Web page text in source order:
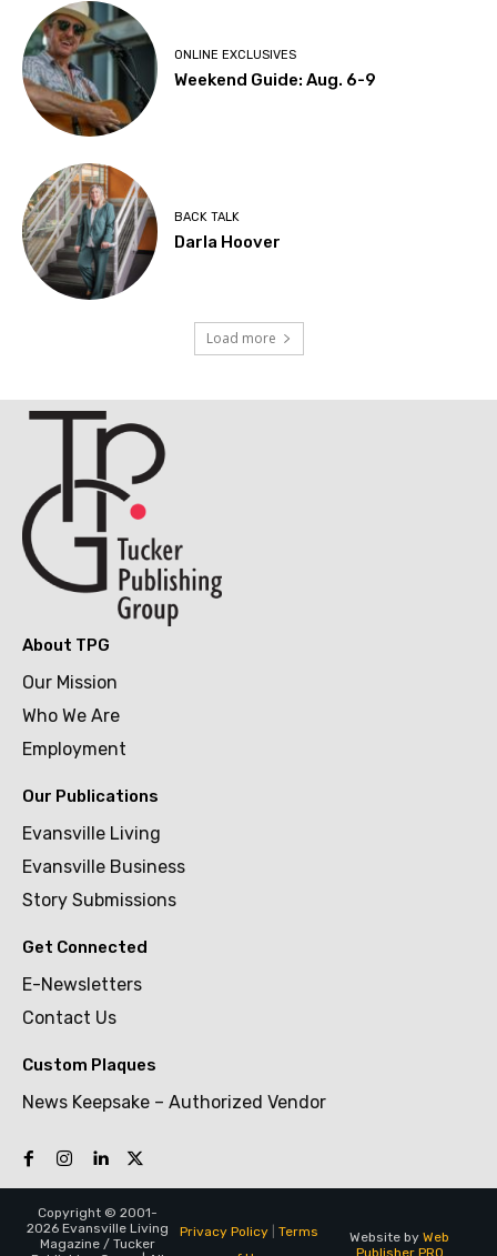
ONLINE EXCLUSIVES
Weekend Guide: Aug. 6-9
BACK TALK
Darla Hoover
Load more
About TPG
Our Mission
Who We Are
Employment
Our Publications
Evansville Living
Evansville Business
Story Submissions
Get Connected
E-Newsletters
Contact Us
Custom Plaques
News Keepsake – Authorized Vendor
Copyright © 2001-
2026 Evansville Living
Magazine / Tucker
Privacy Policy| Terms
Website by Web